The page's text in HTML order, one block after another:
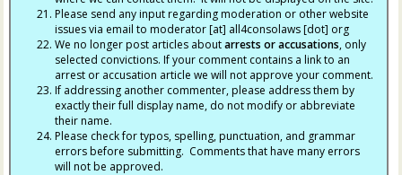
Please send any input regarding moderation or other website
issues via email to moderator [at] all4consolaws [dot] org
We no longer post articles aboutarrests or accusations, only
selected convictions. If your comment contains a link to an
arrest or accusation article we will not approve your comment.
If addressing another commenter, please address them by
exactly their full display name, do not modify or abbreviate
their name.
Please check for typos, spelling, punctuation, and grammar
errors before submitting. Comments that have many errors
will not be approved.